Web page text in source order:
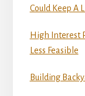
Could Keep A
High Interest
Less Feasible
Building